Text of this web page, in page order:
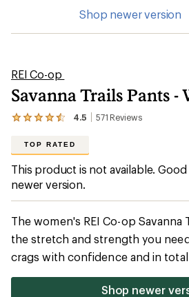
Shop newer version
REI Co-op
Savanna Trails Pants -
4.5 571 Reviews
View
571
reviews
with
an
average
rating
4.5
out
of
5
stars
TOP RATED
This product is not available. Good
newer version.
The women's REI Co-op Savanna
the stretch and strength you
crags with confidence and in
Shop newer